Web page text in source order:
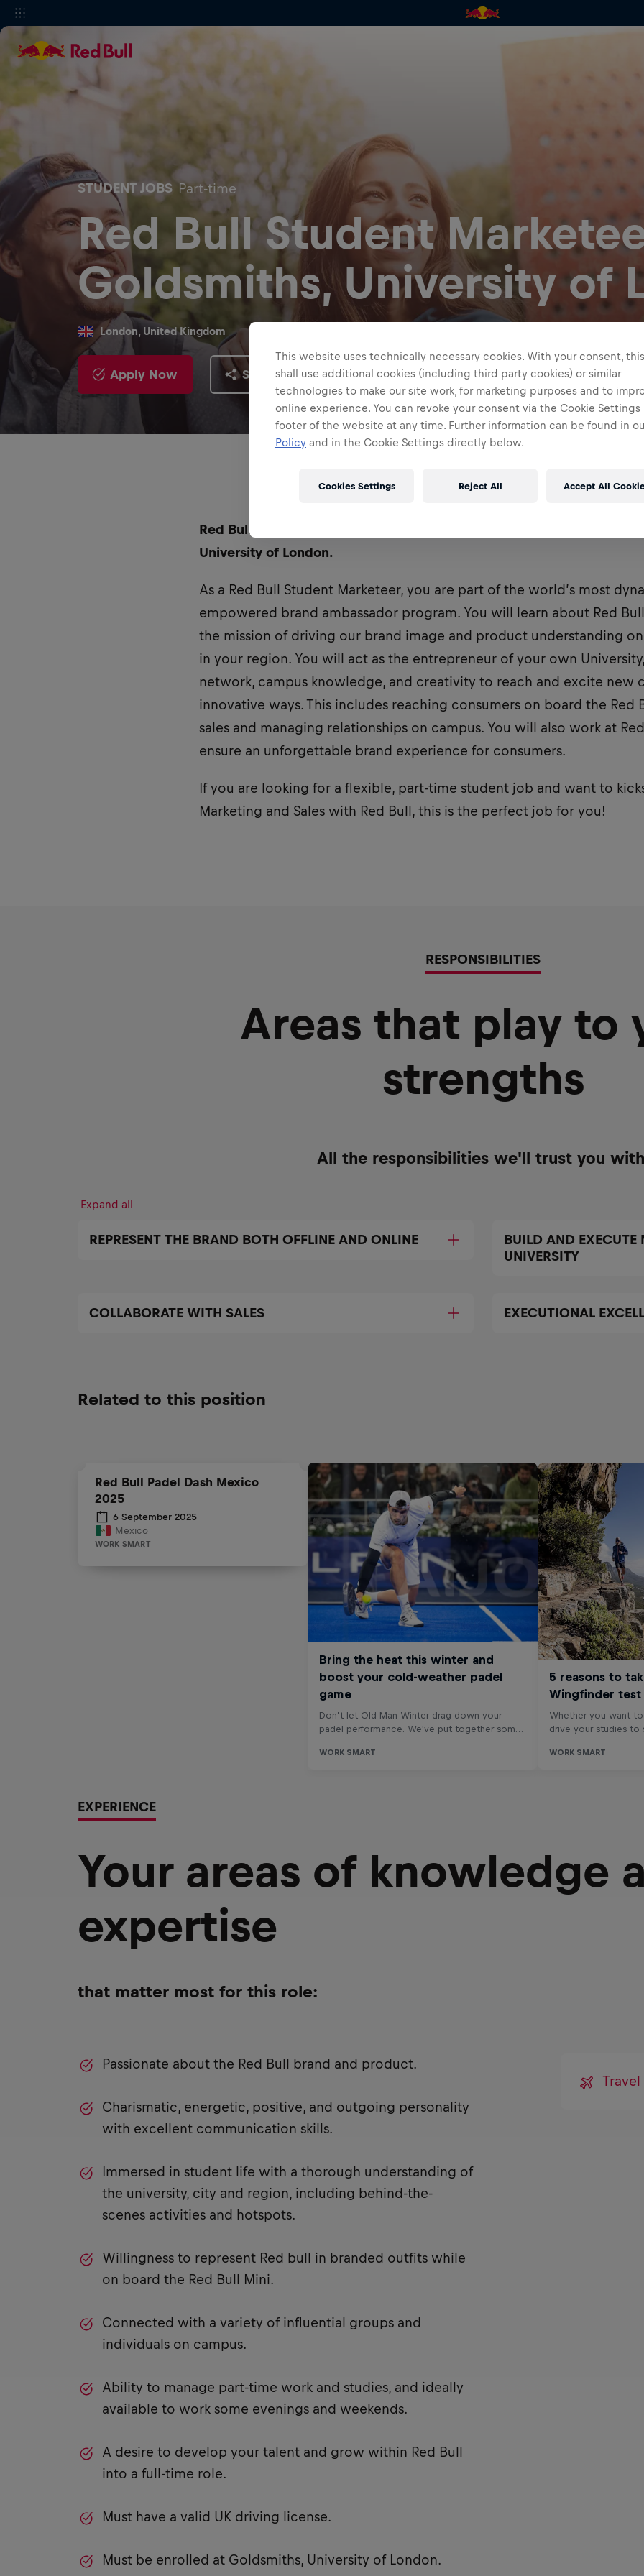
STUDENT JOBS Part-time
Red Bull Student
Goldsmiths, University of
London, United Kingdom
Apply Now Share
Red Bull UK is currently recruiting for a Student Marketeer to be
University of London.
As a Red Bull Student Marketeer, you are part of the world’s most
empowered brand ambassador program. You will learn about Red
the mission of driving our brand image and product understanding
in your region. You will act as the entrepreneur of your own
network, campus knowledge, and creativity to reach and excite new
innovative ways. This includes reaching consumers on board the Red
sales and managing relationships on campus. You will also work at
ensure an unforgettable brand experience for consumers.
If you are looking for a flexible, part-time student job and want to
Marketing and Sales with Red Bull, this is the perfect job for you!
RESPONSIBILITIES
Areas that play to
strengths
All the responsibilities we'll trust you
Expand all
REPRESENT THE BRAND BOTH OFFLINE AND ONLINE
BUILD AND EXECUTE
UNIVERSITY
COLLABORATE WITH SALES EXECUTIONAL
Related to this position
Red Bull Padel Dash Mexico
2025
6 September 2025
Mexico
WORK SMART
EXPERIENCE
Your areas of knowledge
expertise
that matter most for this role:
Passionate about the Red Bull brand and product.
Charismatic, energetic, positive, and outgoing personality
with excellent communication skills.
Immersed in student life with a thorough understanding of
the university, city and region, including behind-the-
scenes activities and hotspots.
Willingness to represent Red bull in branded outfits while
on board the Red Bull Mini.
Connected with a variety of influential groups and
individuals on campus.
Ability to manage part-time work and studies, and ideally
available to work some evenings and weekends.
A desire to develop your talent and grow within Red Bull
into a full-time role.
Must have a valid UK driving license.
Must be enrolled at Goldsmiths, University of London.
This website uses technically necessary cookies. With your consent,
shall use additional cookies (including third party cookies) or similar
technologies to make our site work, for marketing purposes and to
online experience. You can revoke your consent via the Cookie Settings
footer of the website at any time. Further information can be found in
Policy and in the Cookie Settings directly below.
Reject All Accept All
Cookies Settings